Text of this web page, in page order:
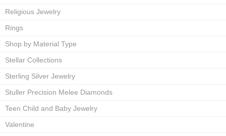
Religious Jewelry
Rings
Shop by Material Type
Stellar Collections
Sterling Silver Jewelry
Stuller Precision Melee Diamonds
Teen Child and Baby Jewelry
Valentine